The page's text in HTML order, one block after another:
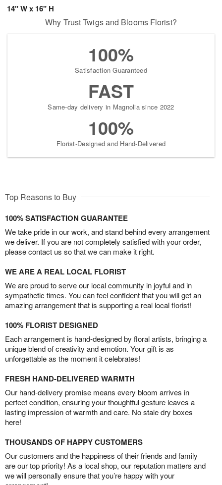
14" W x 16" H
Why Trust Twigs and Blooms Florist?
100%
Satisfaction Guaranteed
FAST
Same-day delivery in Magnolia since 2022
100%
Florist-Designed and Hand-Delivered
Top Reasons to Buy
100% SATISFACTION GUARANTEE
We take pride in our work, and stand behind every arrangement
we deliver. If you are not completely satisfied with your order,
please contact us so that we can make it right.
WE ARE A REAL LOCAL FLORIST
We are proud to serve our local community in joyful and in
sympathetic times. You can feel confident that you will get an
amazing arrangement that is supporting a real local florist!
100% FLORIST DESIGNED
Each arrangement is hand-designed by floral artists, bringing a
unique blend of creativity and emotion. Your gift is as
unforgettable as the moment it celebrates!
FRESH HAND-DELIVERED WARMTH
Our hand-delivery promise means every bloom arrives in
perfect condition, ensuring your thoughtful gesture leaves a
lasting impression of warmth and care. No stale dry boxes
here!
THOUSANDS OF HAPPY CUSTOMERS
Our customers and the happiness of their friends and family
are our top priority! As a local shop, our reputation matters and
we will personally ensure that you’re happy with your